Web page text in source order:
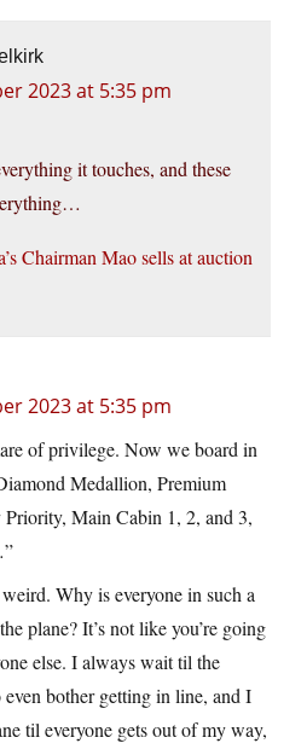
2023 at 5:35 pm
it touches, and these
Chairman Mao sells at auction
2023 at 5:35 pm
of privilege. Now we board in
Medallion, Premium
Main Cabin 1, 2, and 3,
Why is everyone in such a
plane? It’s not like you’re going
else. I always wait til the
even bother getting in line, and I
til everyone gets out of my way,